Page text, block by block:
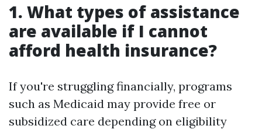
1. What types of assistance
are available if I cannot
afford health insurance?
If you're struggling financially, programs
such as Medicaid may provide free or
subsidized care depending on eligibility